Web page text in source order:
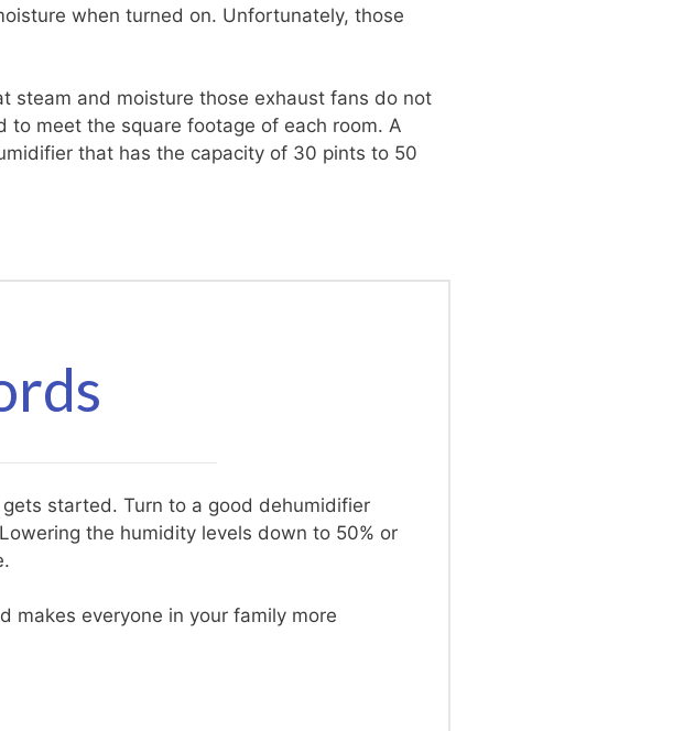
when turned on. Unfortunately, those
steam and moisture those exhaust fans do not
meet the square footage of each room. A
that has the capacity of 30 pints to 50
started. Turn to a good dehumidifier
the humidity levels down to 50% or
makes everyone in your family more